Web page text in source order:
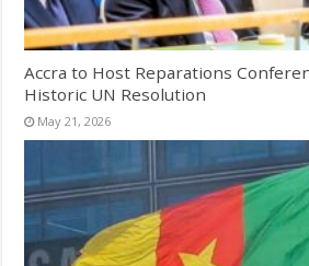
Accra to Host Reparations
Historic UN Resolution
May 21, 2026